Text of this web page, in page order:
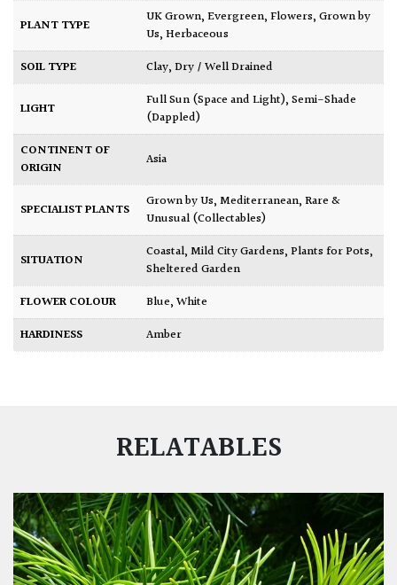
PLANT TYPE UK Grown,Evergreen,Flowers,Grown by
Us,Herbaceous
SOIL TYPE
Clay,Dry / Well Drained
LIGHT Full Sun (Space and Light),Semi-Shade
(Dappled)
CONTINENT OF
ORIGIN
Asia
SPECIALIST PLANTS Grown by Us,Mediterranean,Rare &
Unusual (Collectables)
SITUATION Coastal,Mild City Gardens,Plants for Pots,
Sheltered Garden
FLOWER COLOUR
Blue,White
HARDINESS
Amber
RELATABLES